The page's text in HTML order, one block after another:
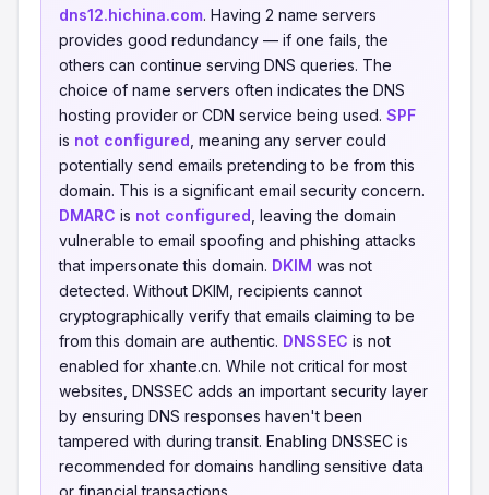
dns12.hichina.com. Having 2 name servers
provides good redundancy — if one fails, the
others can continue serving DNS queries. The
choice of name servers often indicates the DNS
hosting provider or CDN service being used. SPF
is not configured , meaning any server could
potentially send emails pretending to be from this
domain. This is a significant email security concern.
DMARC is not configured , leaving the domain
vulnerable to email spoofing and phishing attacks
that impersonate this domain. DKIM was not
detected. Without DKIM, recipients cannot
cryptographically verify that emails claiming to be
from this domain are authentic. DNSSEC is not
enabled for xhante.cn. While not critical for most
websites, DNSSEC adds an important security layer
by ensuring DNS responses haven't been
tampered with during transit. Enabling DNSSEC is
recommended for domains handling sensitive data
or financial transactions.